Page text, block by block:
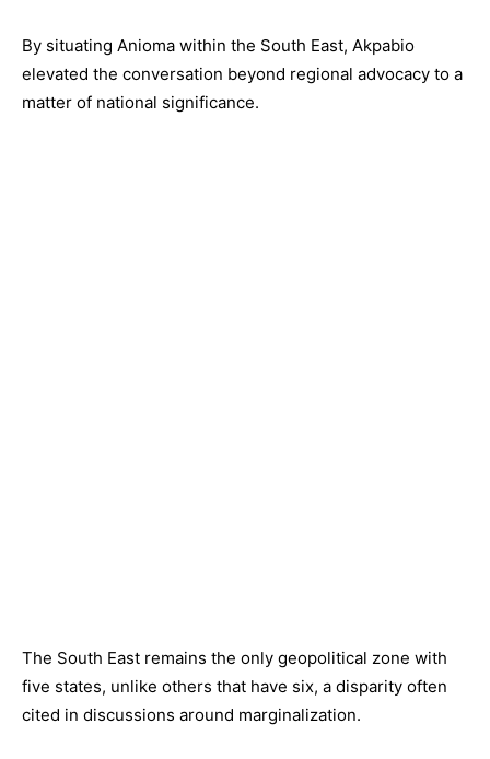
By situating Anioma within the South East, Akpabio
elevated the conversation beyond regional advocacy to a
matter of national significance.
The South East remains the only geopolitical zone with
five states, unlike others that have six, a disparity often
cited in discussions around marginalization.